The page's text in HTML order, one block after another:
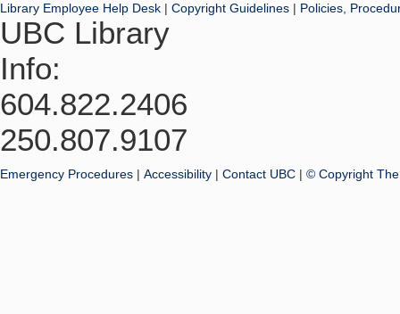
Library Employee Help Desk | Copyright Guidelines | Policies,
UBC Library
Info:
604.822.2406
250.807.9107
Emergency Procedures | Accessibility | Contact UBC | © Copyright